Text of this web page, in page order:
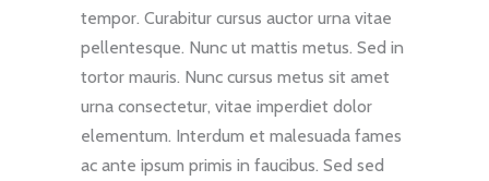
tempor. Curabitur cursus auctor urna vitae
pellentesque. Nunc ut mattis metus. Sed in
tortor mauris. Nunc cursus metus sit amet
urna consectetur, vitae imperdiet dolor
elementum. Interdum et malesuada fames
ac ante ipsum primis in faucibus. Sed sed